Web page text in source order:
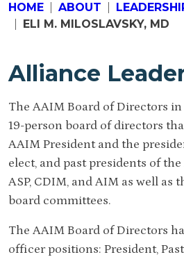
HOME ABOUT
ELI M. MILOSLAVSKY, MD
Alliance
The AAIM Board of Directors
19-person board of directors
AAIM President and the
elect, and past presidents of the
ASP, CDIM, and AIM as well as
board committees.
The AAIM Board of Directors
officer positions: President,